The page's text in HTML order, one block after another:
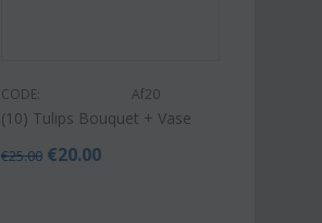
CODE: Af20
(10) Tulips Bouquet + Vase
€25.00 €20.00